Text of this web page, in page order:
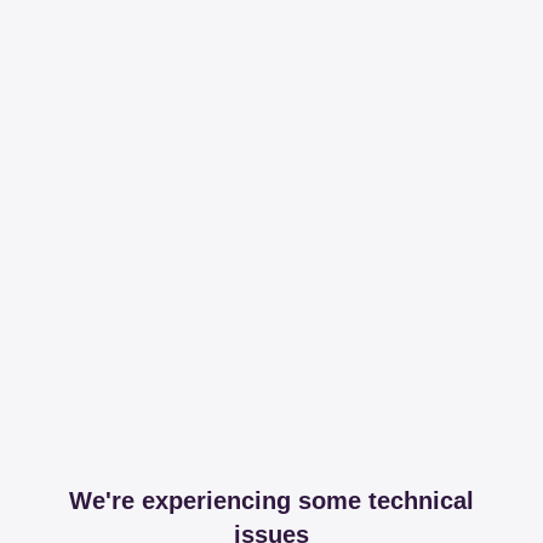
We're experiencing some technical
issues